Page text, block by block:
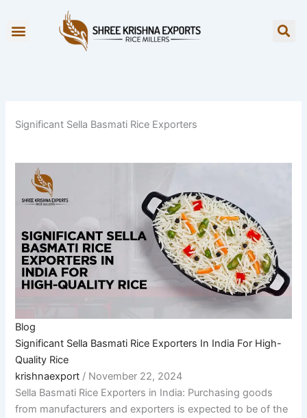
content
Significant Sella Basmati Rice Exporters
Blog
Significant Sella Basmati Rice Exporters In India For High-
Quality Rice
krishnaexport / November 22, 2024
Sella Basmati Rice Exporters in India: Purchasing goods
from manufacturers and exporters is expected to be of the